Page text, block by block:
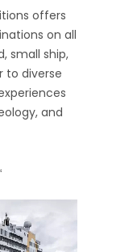
offers
on all
small ship,
to diverse
and